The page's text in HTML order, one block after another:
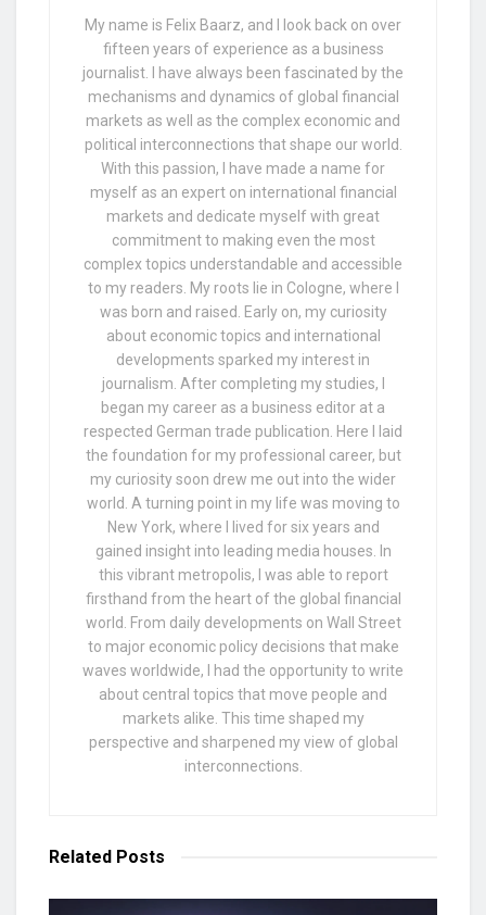
My name is Felix Baarz, and I look back on over
fifteen years of experience as a business
journalist. I have always been fascinated by the
mechanisms and dynamics of global financial
markets as well as the complex economic and
political interconnections that shape our world.
With this passion, I have made a name for
myself as an expert on international financial
markets and dedicate myself with great
commitment to making even the most
complex topics understandable and accessible
to my readers. My roots lie in Cologne, where I
was born and raised. Early on, my curiosity
about economic topics and international
developments sparked my interest in
journalism. After completing my studies, I
began my career as a business editor at a
respected German trade publication. Here I laid
the foundation for my professional career, but
my curiosity soon drew me out into the wider
world. A turning point in my life was moving to
New York, where I lived for six years and
gained insight into leading media houses. In
this vibrant metropolis, I was able to report
firsthand from the heart of the global financial
world. From daily developments on Wall Street
to major economic policy decisions that make
waves worldwide, I had the opportunity to write
about central topics that move people and
markets alike. This time shaped my
perspective and sharpened my view of global
interconnections.
Related Posts